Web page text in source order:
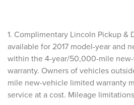
1. Complimentary Lincoln Pickup &
available for 2017 model-year and
within the 4-year/50,000-mile
warranty. Owners of vehicles
mile new-vehicle limited warranty
service at a cost. Mileage